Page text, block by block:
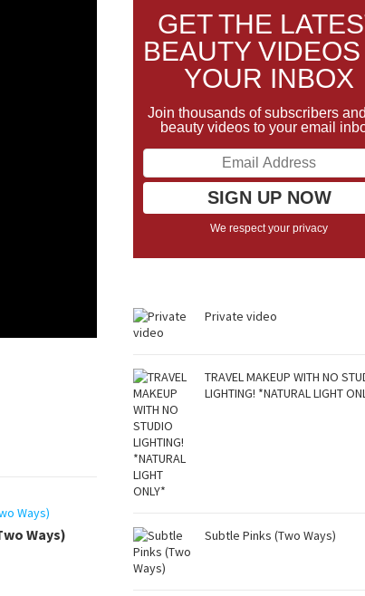
Ways)
GET THE
BEAUTY
YOUR INBOX
Join thousands of subscribers
beauty videos to your email
We respect your privacy
Private video
TRAVEL MAKEUP WITH NO
LIGHTING! *NATURAL LIGHT
Subtle Pinks (Two Ways)